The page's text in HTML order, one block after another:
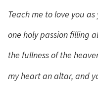
Teach me to love you
one holy passion filling
the fullness of the
my heart an altar, and